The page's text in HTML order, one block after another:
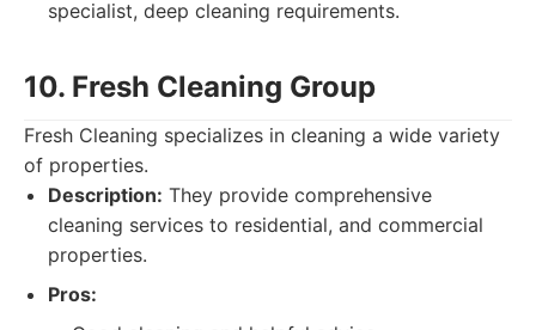
specialist, deep cleaning requirements.
10. Fresh Cleaning Group
Fresh Cleaning specializes in cleaning a wide variety
of properties.
Description: They provide comprehensive
cleaning services to residential, and commercial
properties.
Pros: